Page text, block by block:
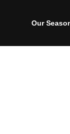
Our